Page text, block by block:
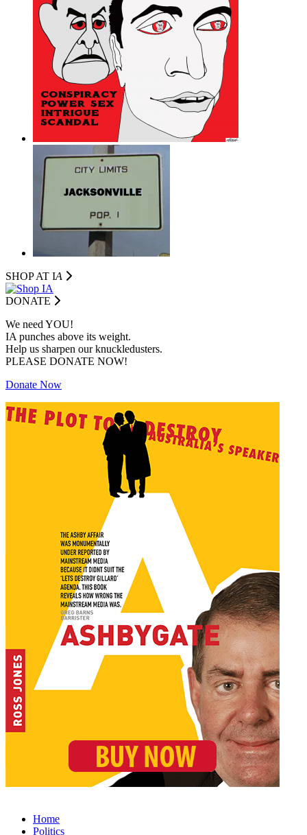
SHOP AT IA
DONATE
We need YOU!
IA punches above its weight.
Help us sharpen our knuckledusters.
PLEASE DONATE NOW!
Donate Now
Home
Politics